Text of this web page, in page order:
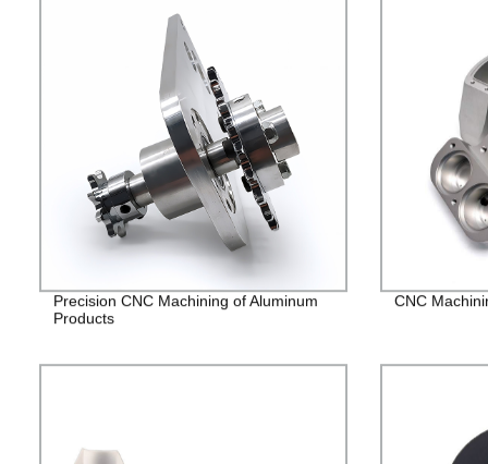
Precision CNC Machining of Aluminum
Products
CNC